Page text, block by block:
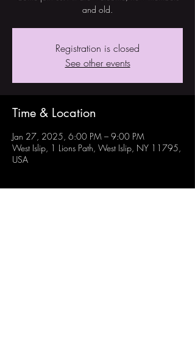
and old.
Registration is closed
See other events
Time & Location
Jan 27, 2025, 6:00 PM – 9:00 PM
West Islip, 1 Lions Path, West Islip, NY 11795,
USA